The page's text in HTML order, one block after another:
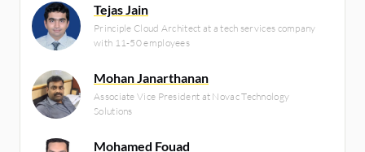
Tejas Jain
Principle Cloud Architect at a tech services company
with 11-50 employees
Mohan Janarthanan
Associate Vice President at Novac Technology
Solutions
Mohamed Fouad